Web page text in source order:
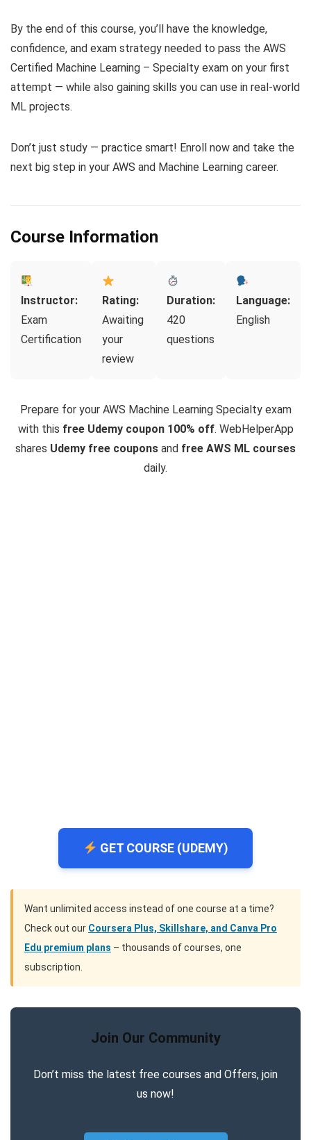
By the end of this course, you’ll have the knowledge,
confidence, and exam strategy needed to pass the AWS
Certified Machine Learning – Specialty exam on your first
attempt — while also gaining skills you can use in real-world
ML projects.
Don’t just study — practice smart! Enroll now and take the
next big step in your AWS and Machine Learning career.
Course Information
Instructor:
Exam
Certification
Rating:
Awaiting
your
review
Duration:
420
questions
Language:
English
Prepare for your AWS Machine Learning Specialty exam
with this free Udemy coupon 100% off. WebHelperApp
shares Udemy free coupons and free AWS ML courses
daily.
GET COURSE (UDEMY)
Want unlimited access instead of one course at a time?
Check out our Coursera Plus, Skillshare, and Canva Pro
Edu premium plans – thousands of courses, one
subscription.
Join Our Community
Don’t miss the latest free courses and Offers, join
us now!